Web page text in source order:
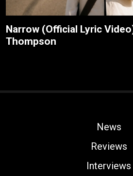
Narrow (Official Lyric
Thompson
News
Reviews
Interviews